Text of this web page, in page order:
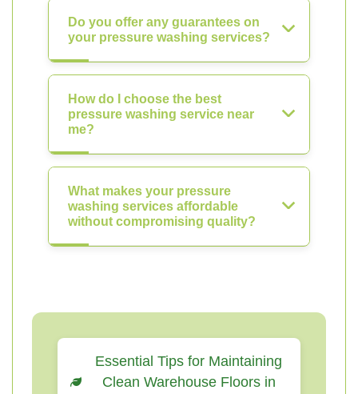
Do you offer any guarantees on
your pressure washing services?
How do I choose the best
pressure washing service near
me?
What makes your pressure
washing services affordable
without compromising quality?
Essential Tips for Maintaining
Clean Warehouse Floors in